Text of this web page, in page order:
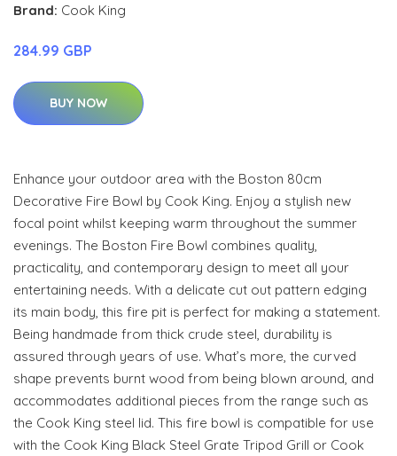
Brand: Cook King
284.99 GBP
BUY NOW
Enhance your outdoor area with the Boston 80cm
Decorative Fire Bowl by Cook King. Enjoy a stylish new
focal point whilst keeping warm throughout the summer
evenings. The Boston Fire Bowl combines quality,
practicality, and contemporary design to meet all your
entertaining needs. With a delicate cut out pattern edging
its main body, this fire pit is perfect for making a statement.
Being handmade from thick crude steel, durability is
assured through years of use. What’s more, the curved
shape prevents burnt wood from being blown around, and
accommodates additional pieces from the range such as
the Cook King steel lid. This fire bowl is compatible for use
with the Cook King Black Steel Grate Tripod Grill or Cook